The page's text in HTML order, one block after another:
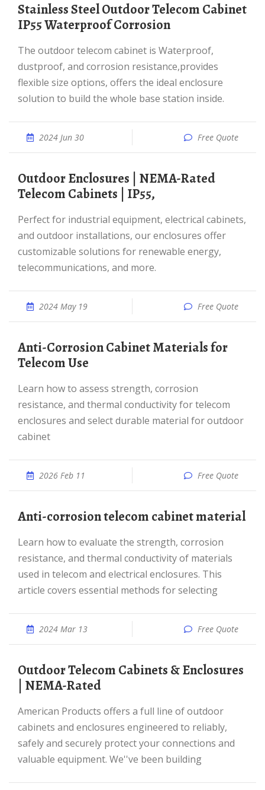
Stainless Steel Outdoor Telecom Cabinet
IP55 Waterproof Corrosion
The outdoor telecom cabinet is Waterproof,
dustproof, and corrosion resistance,provides
flexible size options, offers the ideal enclosure
solution to build the whole base station inside.
2024 Jun 30 Free Quote
Outdoor Enclosures | NEMA-Rated
Telecom Cabinets | IP55,
Perfect for industrial equipment, electrical cabinets,
and outdoor installations, our enclosures offer
customizable solutions for renewable energy,
telecommunications, and more.
2024 May 19 Free Quote
Anti-Corrosion Cabinet Materials for
Telecom Use
Learn how to assess strength, corrosion
resistance, and thermal conductivity for telecom
enclosures and select durable material for outdoor
cabinet
2026 Feb 11 Free Quote
Anti-corrosion telecom cabinet material
Learn how to evaluate the strength, corrosion
resistance, and thermal conductivity of materials
used in telecom and electrical enclosures. This
article covers essential methods for selecting
2024 Mar 13 Free Quote
Outdoor Telecom Cabinets & Enclosures
| NEMA-Rated
American Products offers a full line of outdoor
cabinets and enclosures engineered to reliably,
safely and securely protect your connections and
valuable equipment. We''ve been building